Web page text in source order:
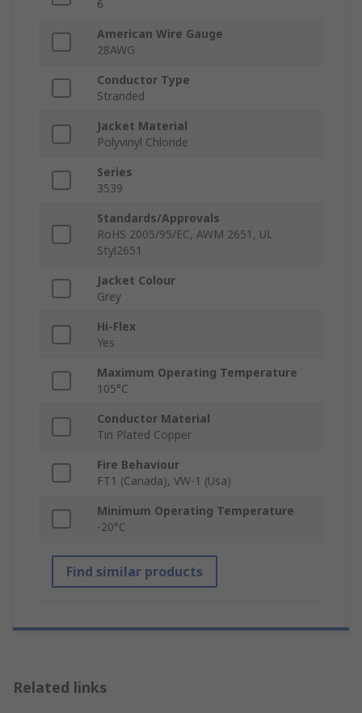
6
American Wire Gauge
28AWG
Conductor Type
Stranded
Jacket Material
Polyvinyl Chloride
Series
3539
Standards/Approvals
RoHS 2005/95/EC, AWM 2651, UL
Styl2651
Jacket Colour
Grey
Hi-Flex
Yes
Maximum Operating Temperature
105°C
Conductor Material
Tin Plated Copper
Fire Behaviour
FT1 (Canada), VW-1 (Usa)
Minimum Operating Temperature
-20°C
Find similar products
Related links